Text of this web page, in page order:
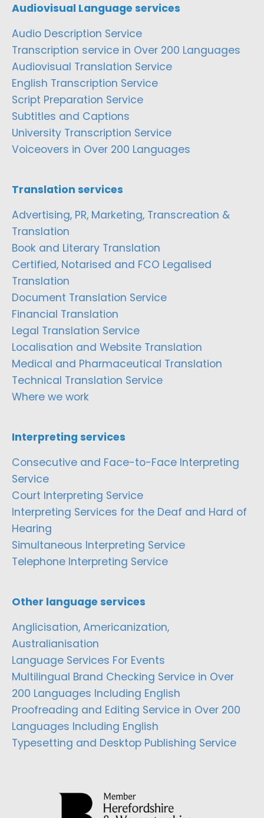
Audiovisual Language services
Audio Description Service
Transcription service in Over 200 Languages
Audiovisual Translation Service
English Transcription Service
Script Preparation Service
Subtitles and Captions
University Transcription Service
Voiceovers in Over 200 Languages
Translation services
Advertising, PR, Marketing, Transcreation &
Translation
Book and Literary Translation
Certified, Notarised and FCO Legalised
Translation
Document Translation Service
Financial Translation
Legal Translation Service
Localisation and Website Translation
Medical and Pharmaceutical Translation
Technical Translation Service
Where we work
Interpreting services
Consecutive and Face-to-Face Interpreting
Service
Court Interpreting Service
Interpreting Services for the Deaf and Hard of
Hearing
Simultaneous Interpreting Service
Telephone Interpreting Service
Other language services
Anglicisation, Americanization,
Australianisation
Language Services For Events
Multilingual Brand Checking Service in Over
200 Languages Including English
Proofreading and Editing Service in Over 200
Languages Including English
Typesetting and Desktop Publishing Service